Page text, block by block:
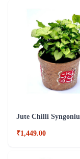
₹1,449.00